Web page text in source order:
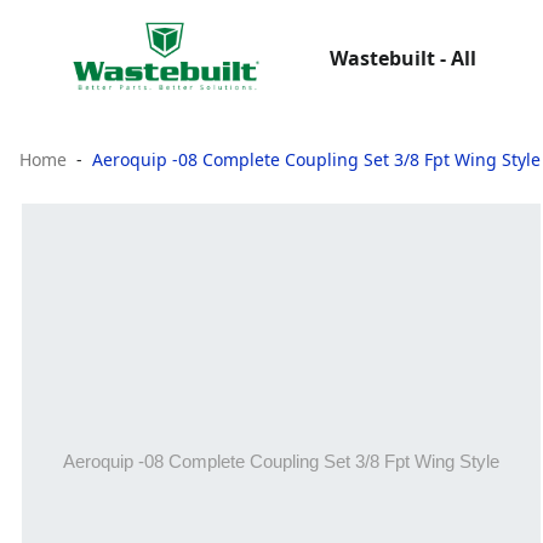
Wastebuilt - All
Home Aeroquip -08 Complete Coupling Set 3/8 Fpt Wing Style